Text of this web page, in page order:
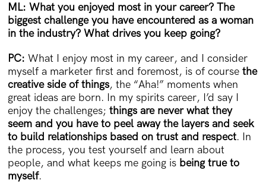
ML: What you enjoyed most in your career? The
biggest challenge you have encountered as a woman
in the industry? What drives you keep going?
PC: What I enjoy most in my career, and I consider
myself a marketer first and foremost, is of coursethe
creative side of things, the “Aha!” moments when
great ideas are born. In my spirits career, I’d say I
enjoy the challenges;things are never what they
seem and you have to peel away the layers and seek
to build relationships based on trust and respect. In
the process, you test yourself and learn about
people, and what keeps me going is being true to
myself.